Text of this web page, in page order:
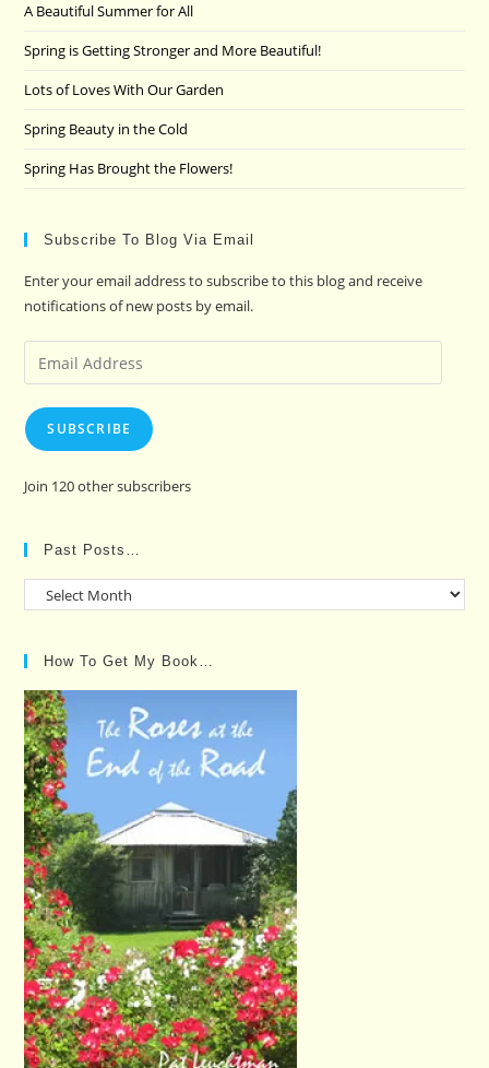
A Beautiful Summer for All
Spring is Getting Stronger and More Beautiful!
Lots of Loves With Our Garden
Spring Beauty in the Cold
Spring Has Brought the Flowers!
Subscribe To Blog Via Email
Enter your email address to subscribe to this blog and receive
notifications of new posts by email.
Email
Address
SUBSCRIBE
Join 120 other subscribers
Past Posts…
Past
How To Get My Book…